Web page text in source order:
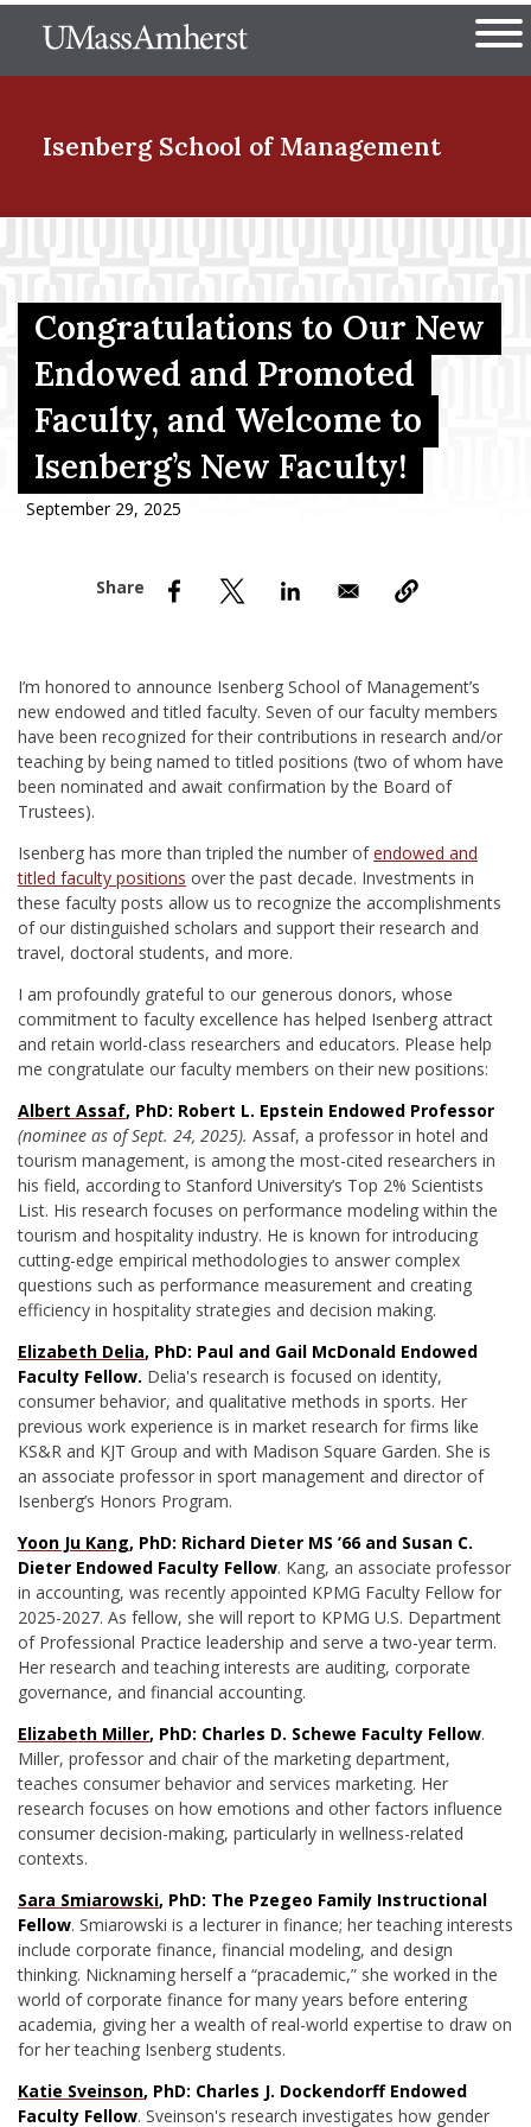
to
The University of
Isenberg School of Management
Menu Item
Menu Item
Menu Item
Congratulations to Our New
Endowed and Promoted
Faculty, and Welcome to
Isenberg’s New Faculty!
September 29, 2025
I’m honored to announce Isenberg School of Management’s
new endowed and titled faculty. Seven of our faculty members
have been recognized for their contributions in research and/or
teaching by being named to titled positions (two of whom have
been nominated and await confirmation by the Board of
Trustees).
Isenberg has more than tripled the number ofendowed and
titled faculty positions over the past decade. Investments in
these faculty posts allow us to recognize the accomplishments
of our distinguished scholars and support their research and
travel, doctoral students, and more.
I am profoundly grateful to our generous donors, whose
commitment to faculty excellence has helped Isenberg attract
and retain world-class researchers and educators. Please help
me congratulate our faculty members on their new positions:
Albert Assaf, PhD: Robert L. Epstein Endowed Professor
(nominee as of Sept. 24, 2025). Assaf, a professor in hotel and
tourism management, is among the most-cited researchers in
his field, according to Stanford University’s Top 2% Scientists
List. His research focuses on performance modeling within the
tourism and hospitality industry. He is known for introducing
cutting-edge empirical methodologies to answer complex
questions such as performance measurement and creating
efficiency in hospitality strategies and decision making.
Elizabeth Delia, PhD: Paul and Gail McDonald Endowed
Faculty Fellow. Delia's research is focused on identity,
consumer behavior, and qualitative methods in sports. Her
previous work experience is in market research for firms like
KS&R and KJT Group and with Madison Square Garden. She is
an associate professor in sport management and director of
Isenberg’s Honors Program.
Yoon Ju Kang, PhD: Richard Dieter MS ’66 and Susan C.
Dieter Endowed Faculty Fellow. Kang, an associate professor
in accounting, was recently appointed KPMG Faculty Fellow for
2025-2027. As fellow, she will report to KPMG U.S. Department
of Professional Practice leadership and serve a two-year term.
Her research and teaching interests are auditing, corporate
governance, and financial accounting.
Elizabeth Miller, PhD: Charles D. Schewe Faculty Fellow.
Miller, professor and chair of the marketing department,
teaches consumer behavior and services marketing. Her
research focuses on how emotions and other factors influence
consumer decision-making, particularly in wellness-related
contexts.
Sara Smiarowski, PhD: The Pzegeo Family Instructional
Fellow. Smiarowski is a lecturer in finance; her teaching interests
include corporate finance, financial modeling, and design
thinking. Nicknaming herself a “pracademic,” she worked in the
world of corporate finance for many years before entering
academia, giving her a wealth of real-world expertise to draw on
for her teaching Isenberg students.
Katie Sveinson, PhD: Charles J. Dockendorff Endowed
Faculty Fellow. Sveinson's research investigates how gender